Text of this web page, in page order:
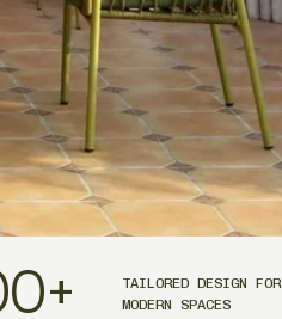
+
TAILORED DESIGN FOR
MODERN SPACES